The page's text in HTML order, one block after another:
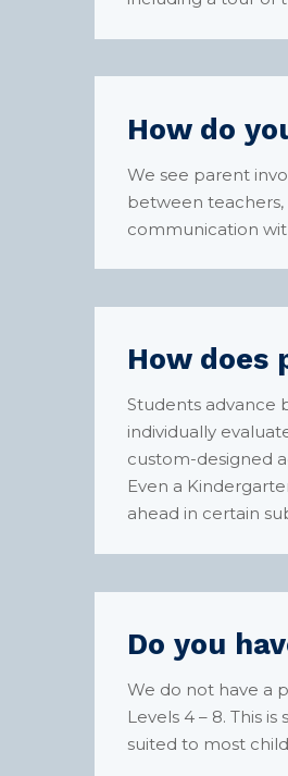
How do
We see parent
between teachers,
communication
How does
Students advance
individually
custom-designed
Even a
ahead in certain
Do you
We do not have a
Levels 4 – 8. This
suited to most